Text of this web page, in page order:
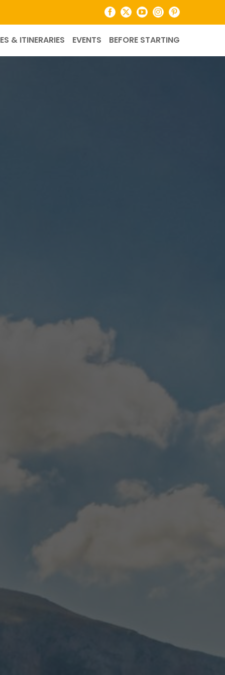
Facebook
X YouTubeInstagramPinterest
& ITINERARIES EVENTS BEFORE STARTING